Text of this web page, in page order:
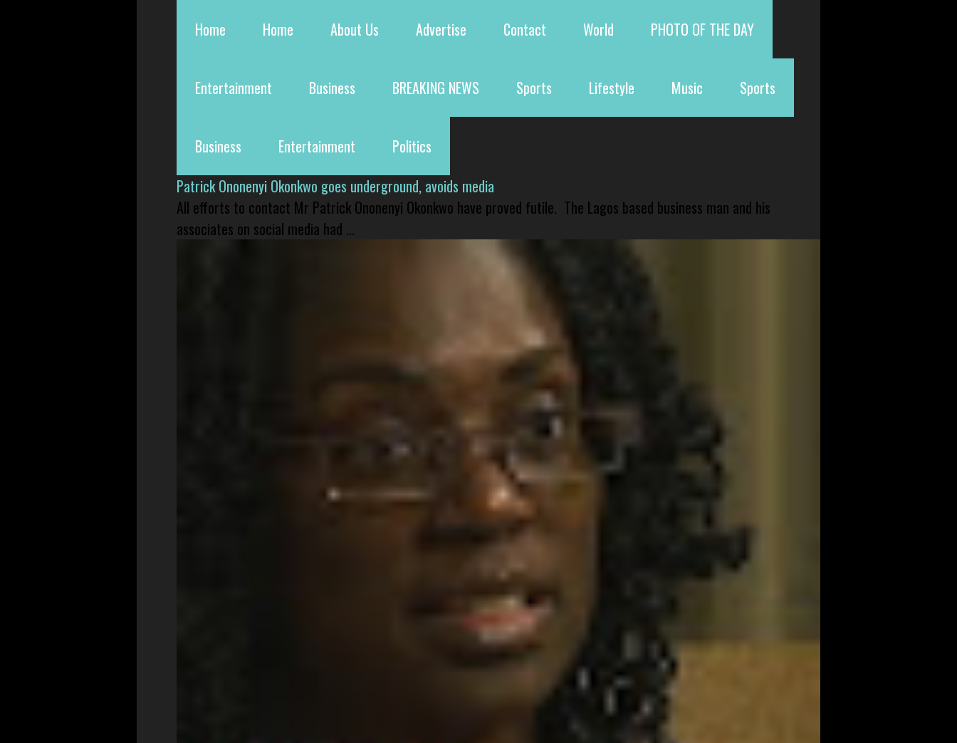
Home Home About Us Advertise Contact World PHOTO OF THE DAY
Entertainment Business BREAKING NEWS Sports Lifestyle Music Sports
Business Entertainment
Politics
Patrick Ononenyi Okonkwo goes underground, avoids media
All efforts to contact Mr Patrick Ononenyi Okonkwo have proved futile. The Lagos based business man and his
associates on social media had ...